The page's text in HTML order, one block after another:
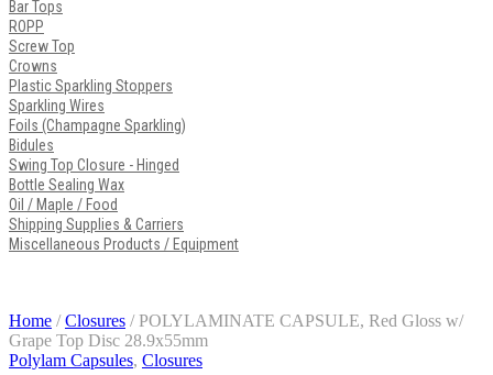
Bar Tops
ROPP
Screw Top
Crowns
Plastic Sparkling Stoppers
Sparkling Wires
Foils (Champagne Sparkling)
Bidules
Swing Top Closure - Hinged
Bottle Sealing Wax
Oil / Maple / Food
Shipping Supplies & Carriers
Miscellaneous Products / Equipment
Home /Closures / POLYLAMINATE CAPSULE, Red Gloss w/
Grape Top Disc 28.9x55mm
Polylam Capsules, Closures